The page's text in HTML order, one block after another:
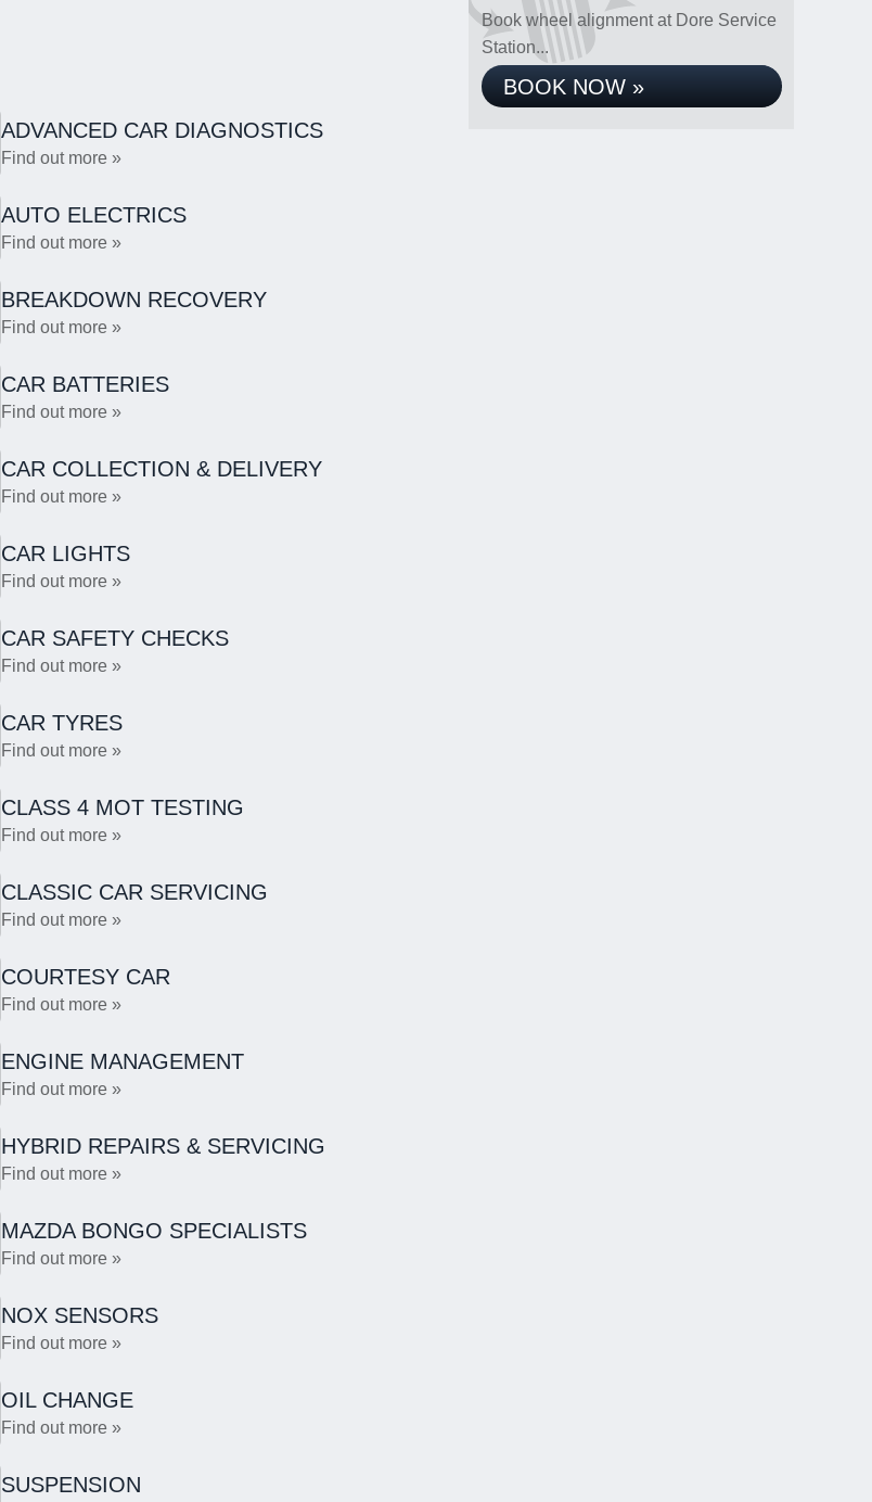
ADVANCED CAR DIAGNOSTICS
Find out more »
AUTO ELECTRICS
Find out more »
BREAKDOWN RECOVERY
Find out more »
CAR BATTERIES
Find out more »
CAR COLLECTION & DELIVERY
Find out more »
CAR LIGHTS
Find out more »
CAR SAFETY CHECKS
Find out more »
CAR TYRES
Find out more »
CLASS 4 MOT TESTING
Find out more »
CLASSIC CAR SERVICING
Find out more »
COURTESY CAR
Find out more »
ENGINE MANAGEMENT
Find out more »
HYBRID REPAIRS & SERVICING
Find out more »
MAZDA BONGO SPECIALISTS
Find out more »
NOX SENSORS
Find out more »
OIL CHANGE
Find out more »
SUSPENSION
Book wheel alignment at Dore Service
Station...
BOOK NOW »